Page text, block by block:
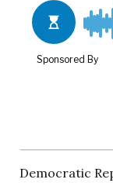
Democratic